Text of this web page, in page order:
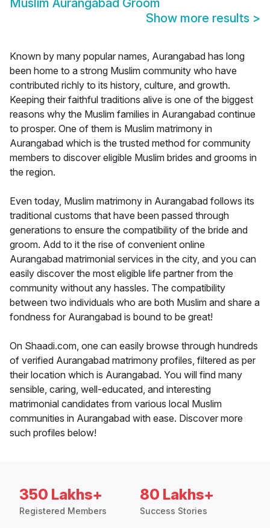
Muslim Aurangabad Groom
Show more results >
Known by many popular names, Aurangabad has long
been home to a strong Muslim community who have
contributed richly to its history, culture, and growth.
Keeping their faithful traditions alive is one of the biggest
reasons why the Muslim families in Aurangabad continue
to prosper. One of them is Muslim matrimony in
Aurangabad which is the trusted method for community
members to discover eligible Muslim brides and grooms in
the region.
Even today, Muslim matrimony in Aurangabad follows its
traditional customs that have been passed through
generations to ensure the compatibility of the bride and
groom. Add to it the rise of convenient online
Aurangabad matrimonial services in the city, and you can
easily discover the most eligible life partner from the
community without any hassles. The compatibility
between two individuals who are both Muslim and share a
fondness for Aurangabad is bound to be great!
On Shaadi.com, one can easily browse through hundreds
of verified Aurangabad matrimony profiles, filtered as per
their location which is Aurangabad. You will find many
sensible, caring, well-educated, and interesting
matrimonial candidates from various local Muslim
communities in Aurangabad with ease. Discover more
such profiles below!
350 Lakhs+
Registered Members
80 Lakhs+
Success Stories